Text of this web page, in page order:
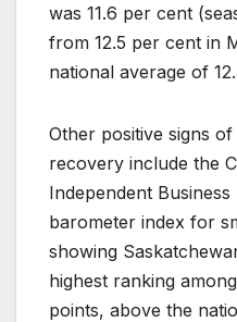
was 11.6 per cent
from 12.5 per cent in
national average of
Other positive signs
recovery include the
Independent Business
barometer index for
showing
highest ranking
points, above the